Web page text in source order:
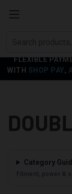
FLEXIBLE
WITH SHOP PAY,
Category